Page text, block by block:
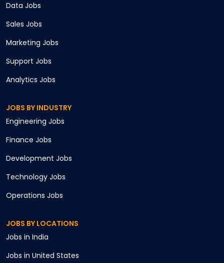
Data Jobs
Sales Jobs
Marketing Jobs
Support Jobs
Analytics Jobs
JOBS BY INDUSTRY
Engineering Jobs
Finance Jobs
Development Jobs
Technology Jobs
Operations Jobs
JOBS BY LOCATIONS
Jobs in India
Jobs in United States